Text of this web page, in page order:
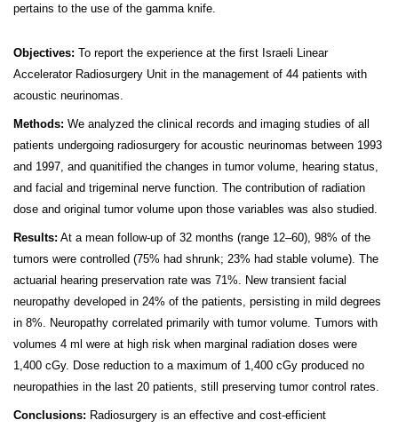
pertains to the use of the gamma knife.
Objectives: To report the experience at the first Israeli Linear
Accelerator Radiosurgery Unit in the management of 44 patients with
acoustic neurinomas.
Methods: We analyzed the clinical records and imaging studies of all
patients undergoing radiosurgery for acoustic neurinomas between 1993
and 1997, and quanitified the changes in tumor volume, hearing status,
and facial and trigeminal nerve function. The contribution of radiation
dose and original tumor volume upon those variables was also studied.
Results: At a mean follow-up of 32 months (range 12–60), 98% of the
tumors were controlled (75% had shrunk; 23% had stable volume). The
actuarial hearing preservation rate was 71%. New transient facial
neuropathy developed in 24% of the patients, persisting in mild degrees
in 8%. Neuropathy correlated primarily with tumor volume. Tumors with
volumes 4 ml were at high risk when marginal radiation doses were
1,400 cGy. Dose reduction to a maximum of 1,400 cGy produced no
neuropathies in the last 20 patients, still preserving tumor control rates.
Conclusions: Radiosurgery is an effective and cost-efficient